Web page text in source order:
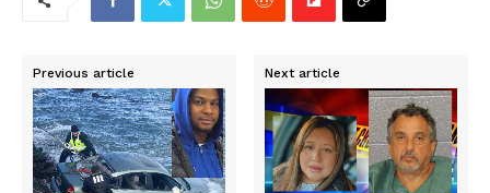
Previous article Next article